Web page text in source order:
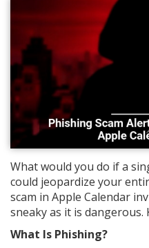
What would you do if a
could jeopardize your
scam in Apple Calendar
sneaky as it is
What Is Phishing?